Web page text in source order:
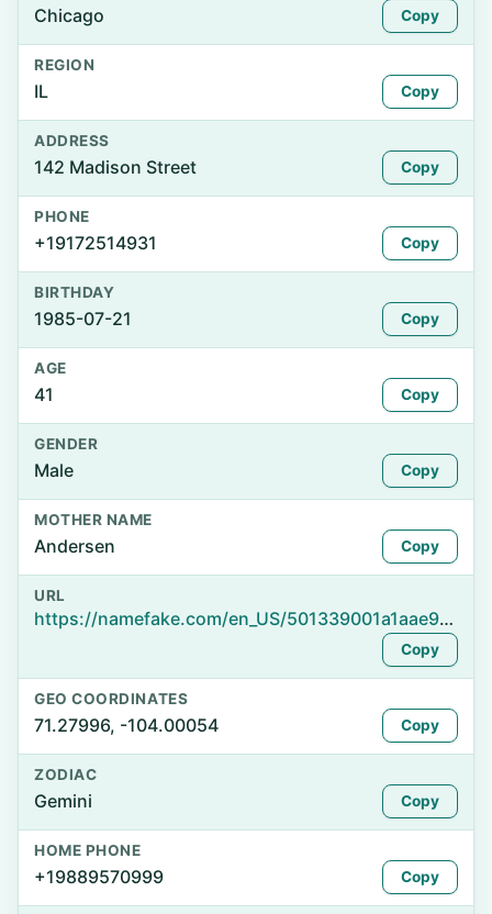
Chicago Copy
REGION
IL Copy
ADDRESS
142 Madison Street Copy
PHONE
+19172514931 Copy
BIRTHDAY
1985-07-21 Copy
AGE
41 Copy
GENDER
Male Copy
MOTHER NAME
Andersen Copy
URL
https://namefake.com/en_US/501339001a1aae934de3c74e3f75c258
Copy
GEO COORDINATES
71.27996, -104.00054 Copy
ZODIAC
Gemini Copy
HOME PHONE
+19889570999 Copy